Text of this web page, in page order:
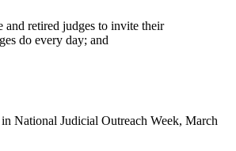
retired judges to invite their
do every day; and
National Judicial Outreach Week, March